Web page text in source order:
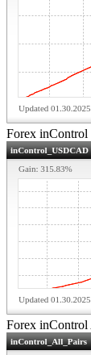
Forex inControl
Forex inControl